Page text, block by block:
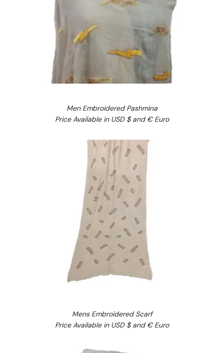
Men Embroidered Pashmina
Price Available in USD $ and € Euro
Mens Embroidered Scarf
Price Available in USD $ and € Euro